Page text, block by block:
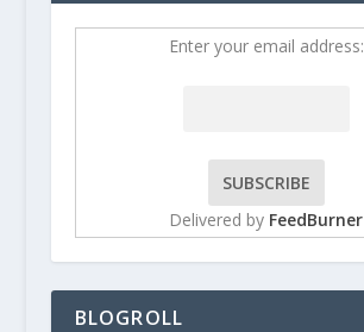
Enter your email address:
Delivered by FeedBurner
BLOGROLL